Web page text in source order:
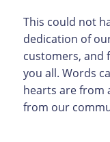
This could not
dedication of
customers, and
you all. Words
hearts are from
from our